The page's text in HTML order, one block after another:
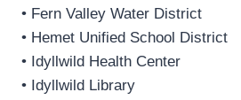
• Fern Valley Water District
• Hemet Unified School District
• Idyllwild Health Center
• Idyllwild Library